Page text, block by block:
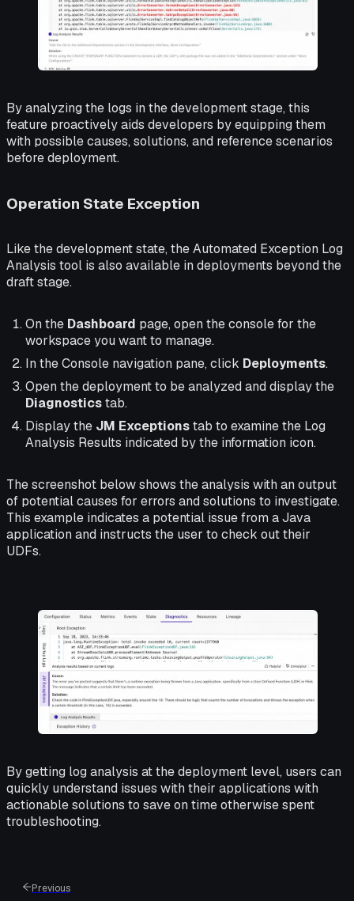
By analyzing the logs in the development stage, this
feature proactively aids developers by equipping them
with possible causes, solutions, and reference scenarios
before deployment.
Operation State Exception
Like the development state, the Automated Exception Log
Analysis tool is also available in deployments beyond the
draft stage.
On the Dashboard page, open the console for the
workspace you want to manage.
In the Console navigation pane, click Deployments.
Open the deployment to be analyzed and display the
Diagnosticstab.
Display the JM Exceptionstab to examine the Log
Analysis Results indicated by the information icon.
The screenshot below shows the analysis with an output
of potential causes for errors and solutions to investigate.
This example indicates a potential issue from a Java
application and instructs the user to check out their
UDFs.
By getting log analysis at the deployment level, users can
quickly understand issues with their applications with
actionable solutions to save on time otherwise spent
troubleshooting.
Previous